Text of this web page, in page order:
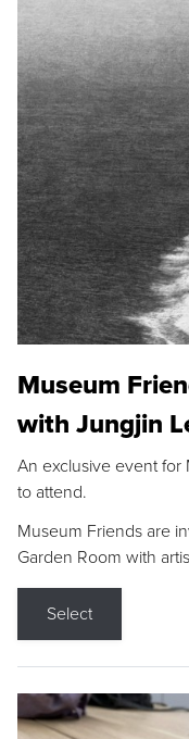
Museum
with Jungjin
An exclusive event for
to attend.
Museum Friends are
Garden Room with
Select